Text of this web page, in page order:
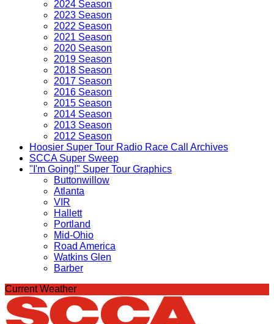
2024 Season
2023 Season
2022 Season
2021 Season
2020 Season
2019 Season
2018 Season
2017 Season
2016 Season
2015 Season
2014 Season
2013 Season
2012 Season
Hoosier Super Tour Radio Race Call Archives
SCCA Super Sweep
"I'm Going!" Super Tour Graphics
Buttonwillow
Atlanta
VIR
Hallett
Portland
Mid-Ohio
Road America
Watkins Glen
Barber
Current Weather